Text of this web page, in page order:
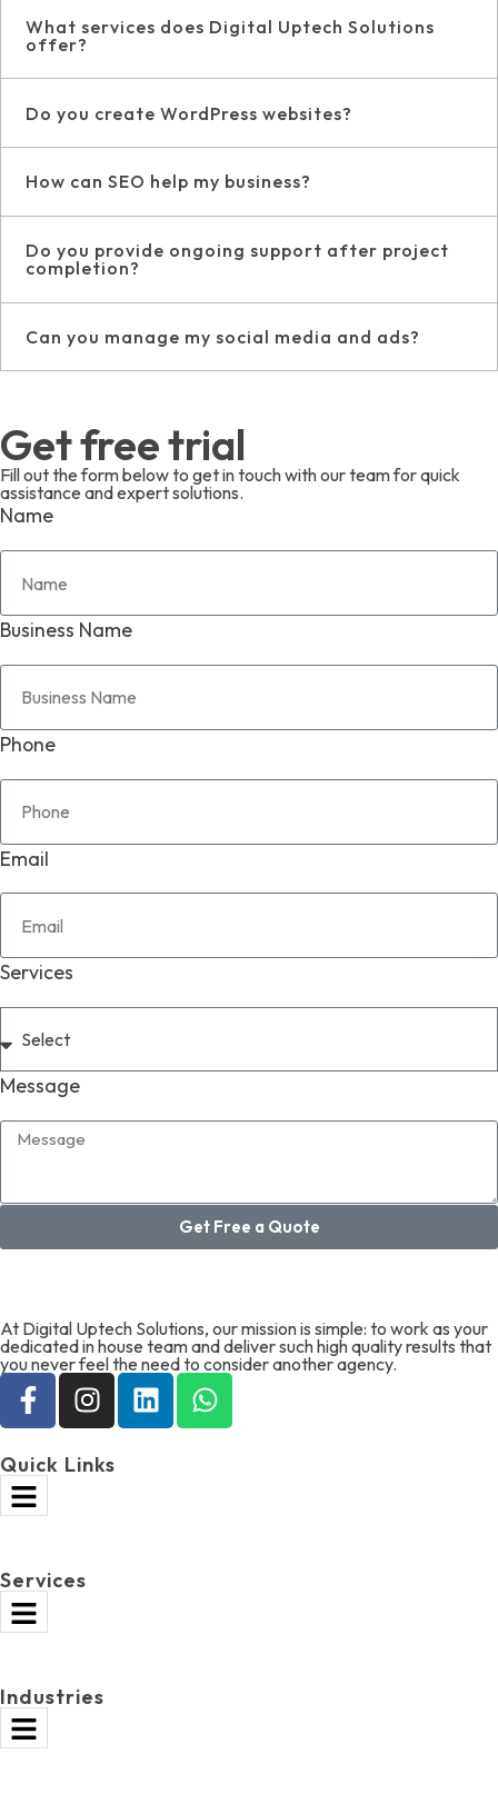
What services does Digital Uptech Solutions
offer?
Do you create WordPress websites?
How can SEO help my business?
Do you provide ongoing support after project
completion?
Can you manage my social media and ads?
Get free trial
Fill out the form below to get in touch with our team for quick
assistance and expert solutions.
Name
Business Name
Phone
Email
Services
Message
Get Free a Quote
At Digital Uptech Solutions, our mission is simple: to work as your
dedicated in house team and deliver such high quality results that
you never feel the need to consider another agency.
Quick Links
Services
Industries